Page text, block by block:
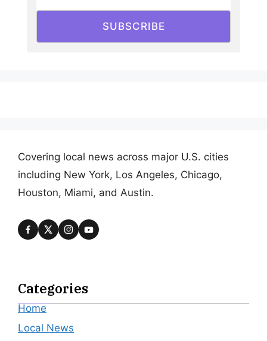
SUBSCRIBE
Covering local news across major U.S. cities
including New York, Los Angeles, Chicago,
Houston, Miami, and Austin.
Categories
Home
Local News